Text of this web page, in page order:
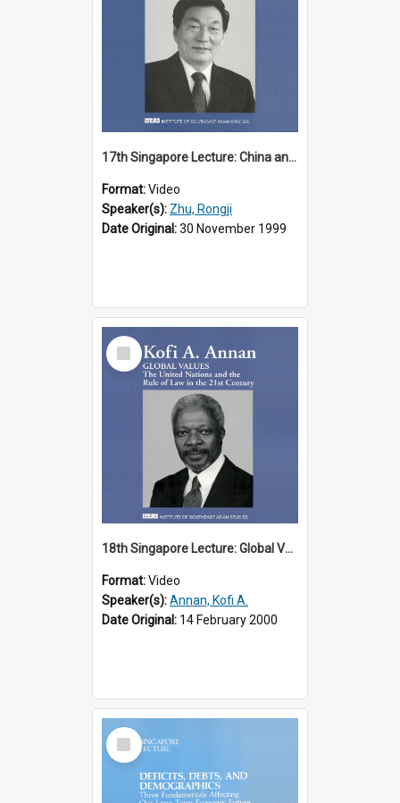
17th Singapore Lecture: China and Asia in the New Century Part 3 of 3
Format:Video
Speaker(s): Zhu, Rongji
Date Original:30 November 1999
Select
Item
18th Singapore Lecture: Global Values: The United Nations and the Rule
Format:Video
Speaker(s):Annan, Kofi A.
Date Original: 14 February 2000
Select
Item